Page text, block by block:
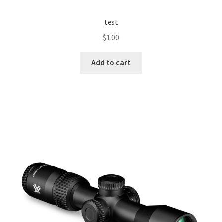
test
$1.00
Add to cart